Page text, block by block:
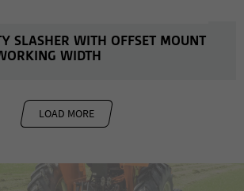
SLASHER WITH OFFSET MOUNT
WIDTH
LOAD MORE